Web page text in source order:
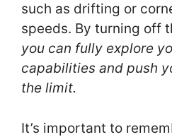
such as drifting or
speeds. By turning off
you can fully explore
capabilities and push
the limit.
It’s important to